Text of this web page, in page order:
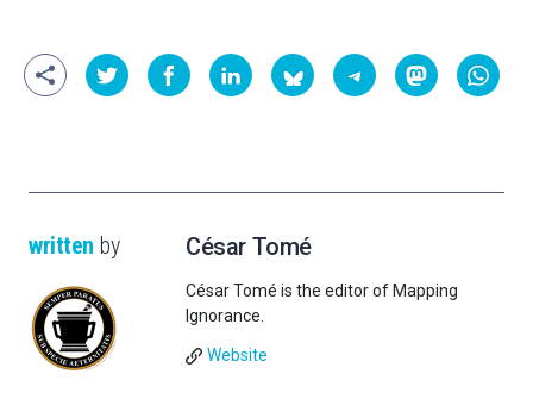
written by César Tomé
César Tomé is the editor of Mapping
Ignorance.
Website